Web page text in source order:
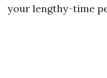
your lengthy-time